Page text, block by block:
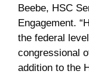
Beebe, HSC
Engagement.
the federal
congressional
addition to the